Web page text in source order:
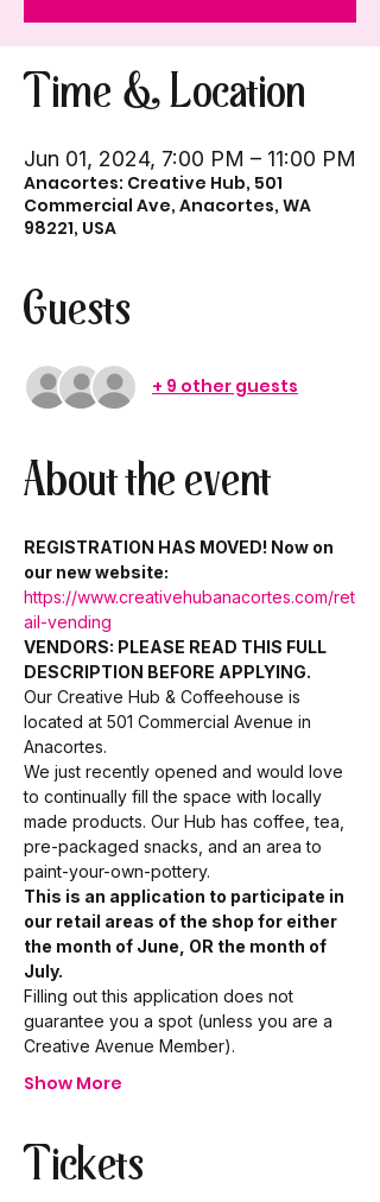
Time & Location
Jun 01, 2024, 7:00 PM – 11:00 PM
Anacortes: Creative Hub, 501
Commercial Ave, Anacortes, WA
98221, USA
Guests
+ 9 other guests
About the event
REGISTRATION HAS MOVED! Now on
our new website:
https://www.creativehubanacortes.com/ret
ail-vending
VENDORS: PLEASE READ THIS FULL
DESCRIPTION BEFORE APPLYING.
Our Creative Hub & Coffeehouse is
located at 501 Commercial Avenue in
Anacortes.
We just recently opened and would love
to continually fill the space with locally
made products. Our Hub has coffee, tea,
pre-packaged snacks, and an area to
paint-your-own-pottery.
This is an application to participate in
our retail areas of the shop for either
the month of June, OR the month of
July.
Filling out this application does not
guarantee you a spot (unless you are a
Creative Avenue Member).
Show More
Tickets